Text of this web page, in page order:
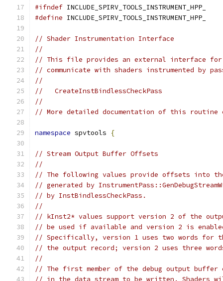
#ifndef INCLUDE_SPIRV_TOOLS_INSTRUMENT_HPP_
#define INCLUDE_SPIRV_TOOLS_INSTRUMENT_HPP_
// Shader Instrumentation Interface
//
// This file provides an external interface
// communicate with shaders instrumented by
//
//   CreateInstBindlessCheckPass
//
// More detailed documentation of this routine
namespace spvtools {
// Stream Output Buffer Offsets
//
// The following values provide offsets into
// generated by
// by InstBindlessCheckPass.
//
// kInst2* values support version 2 of the
// be used if available and version 2 is enabled.
// Specifically, version 1 uses two words for
// the output record; version 2 uses three
//
// The first member of the debug output buffer
// in the data stream to be written. Shaders